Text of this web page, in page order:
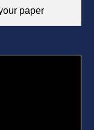
paper